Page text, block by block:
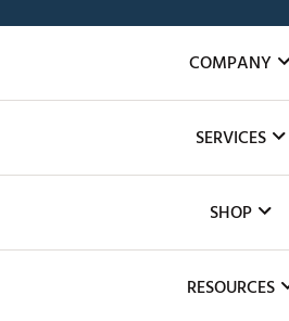
COMPANY
The DICK'S
Inclusion
SERVICES
Club Repair
SHOP
RESOURCES